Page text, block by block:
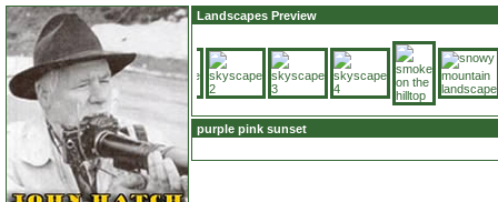
Landscapes Preview
purple pink sunset